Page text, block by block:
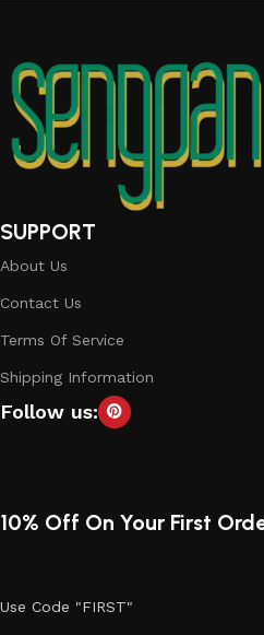
SUPPORT
About Us
Contact Us
Terms Of Service
Shipping Information
Follow us:
10% Off On Your First
Use Code "FIRST"